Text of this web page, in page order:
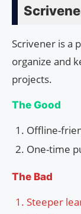
Scrivener is a
organize and
projects.
The Good
Offline-
One-time
The Bad
Steeper